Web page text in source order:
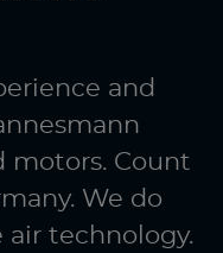
and
motors. Count
We do
air technology.